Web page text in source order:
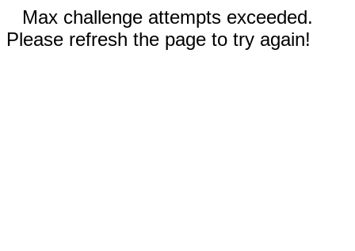
Max challenge attempts exceeded.
Please refresh the page to try again!